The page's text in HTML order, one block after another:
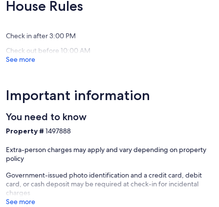
Gorgeous
Gatlinburg
(271
House Rules
Check in after 3:00 PM
Check out before 10:00 AM
See more
Important information
You need to know
Property # 1497888
Extra-person charges may apply and vary depending on property
policy
Government-issued photo identification and a credit card, debit
card, or cash deposit may be required at check-in for incidental
charges
See more